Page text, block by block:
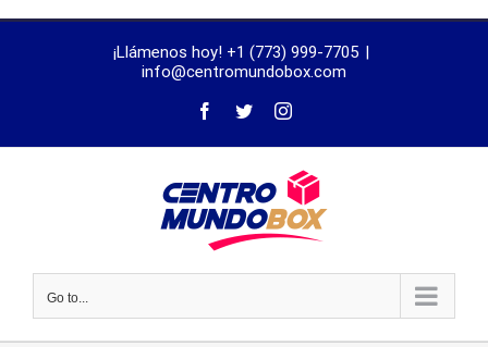
¡Llámenos hoy! +1 (773) 999-7705 |
info@centromundobox.com
Go to...